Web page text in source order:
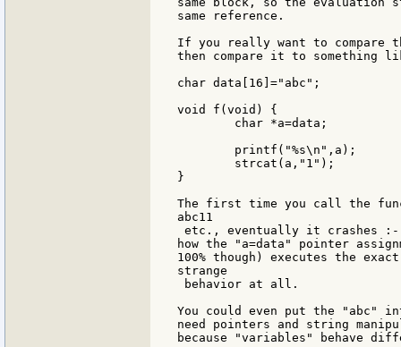
same reference.
If you really want to compare
then compare it to something
char data[16]="abc";
void f(void) {
}
The first time you call the
abc11
etc., eventually it crashes :-
how the "a=data" pointer
100% though) executes the
strange
behavior at all.
You could even put the "abc"
need pointers and string
because "variables" behave